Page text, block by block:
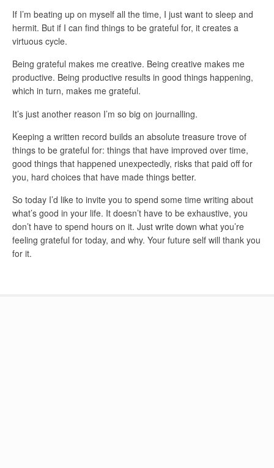
If I’m beating up on myself all the time, I just want to sleep and
hermit. But if I can find things to be grateful for, it creates a
virtuous cycle.
Being grateful makes me creative. Being creative makes me
productive. Being productive results in good things happening,
which in turn, makes me grateful.
It’s just another reason I’m so big on journalling.
Keeping a written record builds an absolute treasure trove of
things to be grateful for: things that have improved over time,
good things that happened unexpectedly, risks that paid off for
you, hard choices that have made things better.
So today I’d like to invite you to spend some time writing about
what’s good in your life. It doesn’t have to be exhaustive, you
don’t have to spend hours on it. Just write down what you’re
feeling grateful for today, and why. Your future self will thank you
for it.